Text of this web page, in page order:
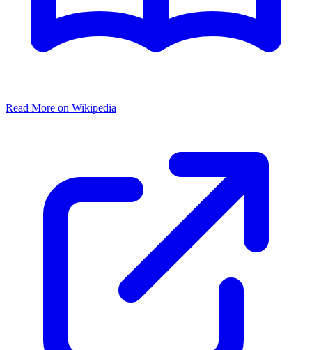
Read More on Wikipedia